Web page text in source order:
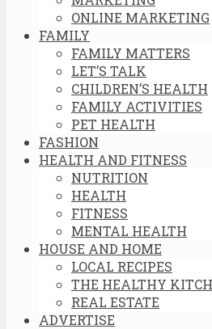
ONLINE MARKETING
FAMILY
FAMILY MATTERS
LET’S TALK
CHILDREN’S HEALTH
FAMILY ACTIVITIES
PET HEALTH
FASHION
HEALTH AND FITNESS
NUTRITION
HEALTH
FITNESS
MENTAL HEALTH
HOUSE AND HOME
LOCAL RECIPES
THE HEALTHY
REAL ESTATE
ADVERTISE